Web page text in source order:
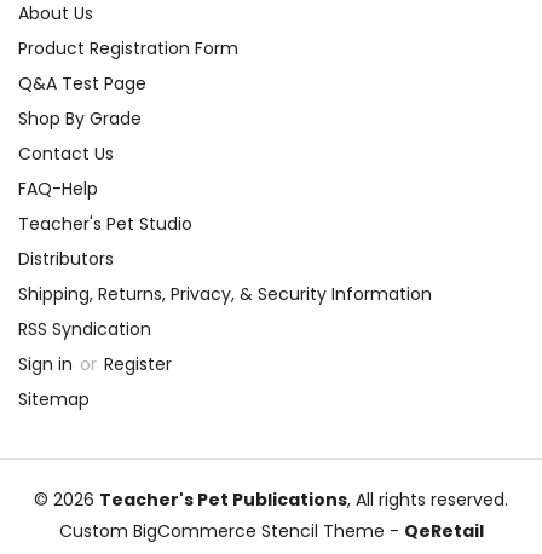
About Us
Product Registration Form
Q&A Test Page
Shop By Grade
Contact Us
FAQ-Help
Teacher's Pet Studio
Distributors
Shipping, Returns, Privacy, & Security Information
RSS Syndication
Sign in or Register
Sitemap
© 2026 Teacher's Pet Publications, All rights reserved.
Custom BigCommerce Stencil Theme - QeRetail